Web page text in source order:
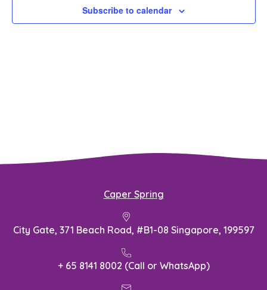
Subscribe to calendar
Caper Spring
City Gate, 371 Beach Road, #B1-08 Singapore, 199597
+ 65 8141 8002 (Call or WhatsApp)